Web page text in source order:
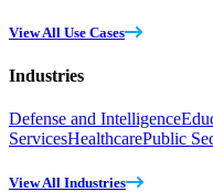
View All Use Cases
Industries
Defense and Intelligence
ServicesHealthcarePublic
View All Industries